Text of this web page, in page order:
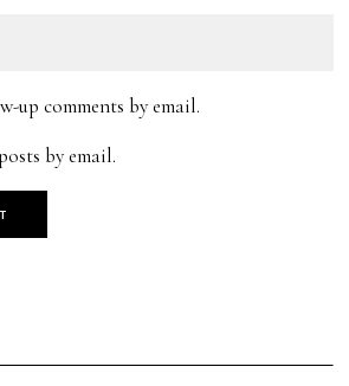
up comments by email.
by email.